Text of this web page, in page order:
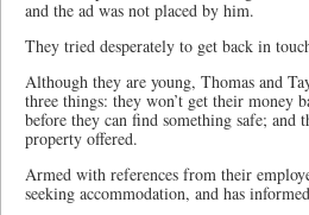
and the ad was not placed by him.
They tried desperately to get back in
Although they are young, Thomas and
three things: they won’t get their money
before they can find something safe; and
property offered.
Armed with references from their
seeking accommodation, and has